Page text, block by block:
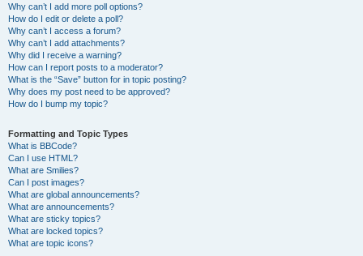
Why can’t I add more poll options?
How do I edit or delete a poll?
Why can’t I access a forum?
Why can’t I add attachments?
Why did I receive a warning?
How can I report posts to a moderator?
What is the “Save” button for in topic posting?
Why does my post need to be approved?
How do I bump my topic?
Formatting and Topic Types
What is BBCode?
Can I use HTML?
What are Smilies?
Can I post images?
What are global announcements?
What are announcements?
What are sticky topics?
What are locked topics?
What are topic icons?